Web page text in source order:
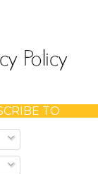
TO